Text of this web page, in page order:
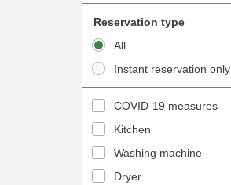
t
h
c
a
l
w
i
t
h
t
h
c
Reservation type
All
Instant reservation only
COVID-19 measures
Kitchen
Washing machine
Dryer